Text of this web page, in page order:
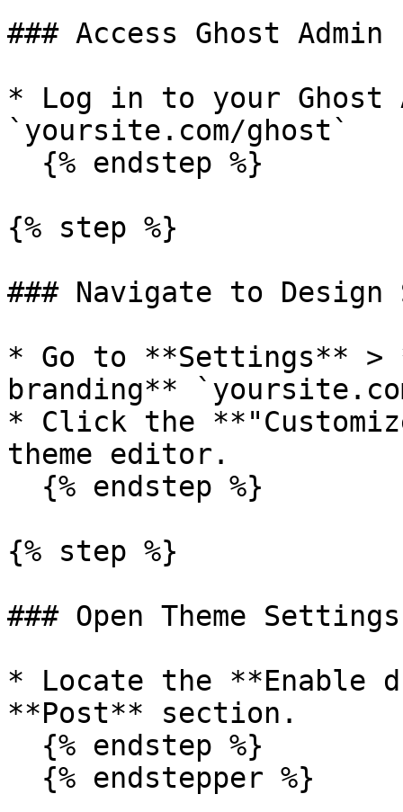
### Access Ghost Admin
* Log in to your Ghost
`yoursite.com/ghost`
{% step %}
### Navigate to Design
* Go to **Settings** >
branding**
* Click the
theme editor.
{% step %}
### Open Theme Settings
* Locate the **Enable
**Post** section.